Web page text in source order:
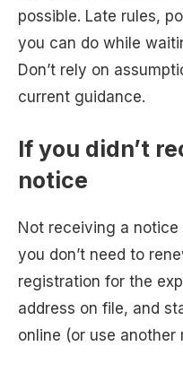
possible. Late rules,
you can do while
Don’t rely on
current guidance.
If you didn’t
notice
Not receiving a notice
you don’t need to
registration for the
address on file, and
online (or use another